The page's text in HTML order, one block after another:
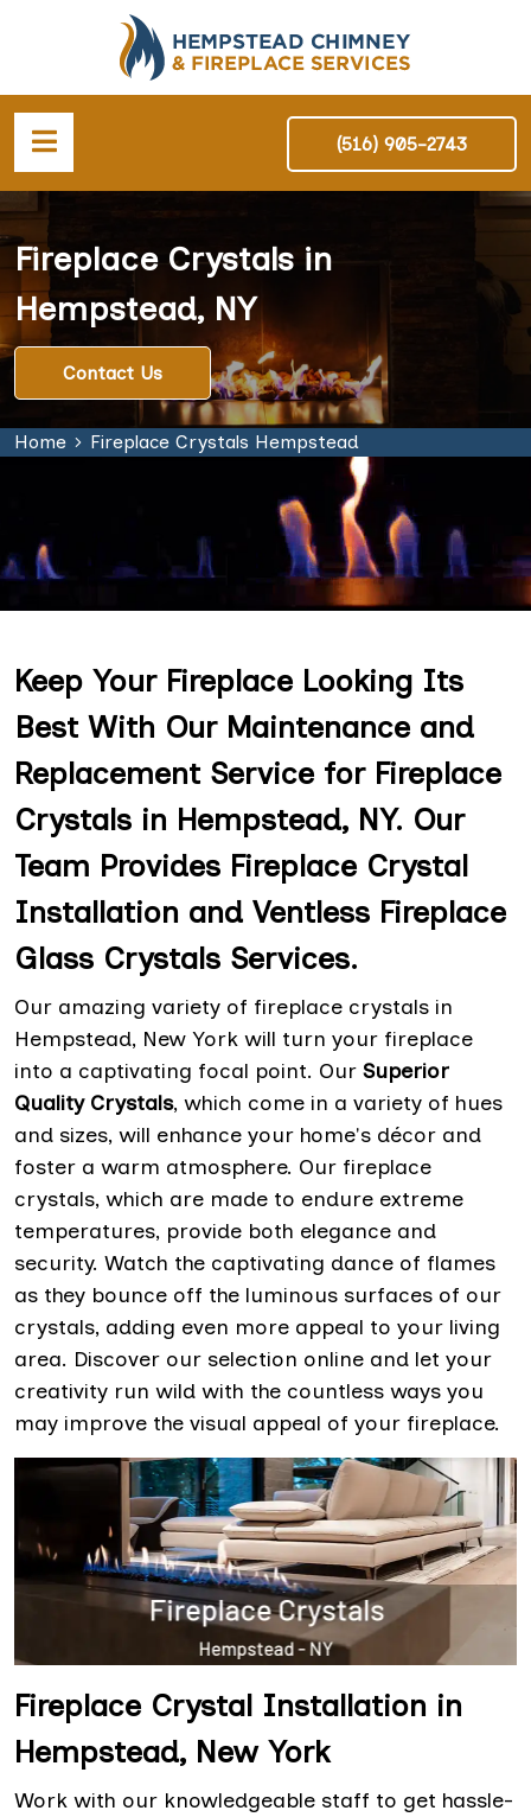
(516) 905-2743
Fireplace Crystals in
Hempstead, NY
Contact Us
Home Fireplace Crystals Hempstead
Keep Your Fireplace Looking Its
Best With Our Maintenance and
Replacement Service for Fireplace
Crystals in Hempstead, NY. Our
Team Provides Fireplace Crystal
Installation and Ventless Fireplace
Glass Crystals Services.
Our amazing variety of fireplace crystals in
Hempstead, New York will turn your fireplace
into a captivating focal point. Our Superior
Quality Crystals, which come in a variety of hues
and sizes, will enhance your home's décor and
foster a warm atmosphere. Our fireplace
crystals, which are made to endure extreme
temperatures, provide both elegance and
security. Watch the captivating dance of flames
as they bounce off the luminous surfaces of our
crystals, adding even more appeal to your living
area. Discover our selection online and let your
creativity run wild with the countless ways you
may improve the visual appeal of your fireplace.
Fireplace Crystal Installation in
Hempstead, New York
Work with our knowledgeable staff to get hassle-